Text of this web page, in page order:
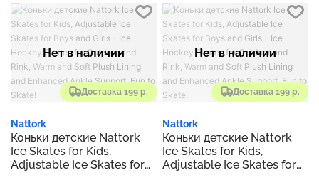
Outdoor and Rink, Warm
and Soft Plush Lining and
Enhanced Ankle Support,
Fun to Skate!
Outdoor and Rink, Warm
and Soft Plush Lining and
Enhanced Ankle Support,
Fun to Skate!
Доставка 199 р.
Нет в наличии
Nattork
Коньки детские Nattork
Ice Skates for Kids,
Adjustable Ice Skates for
Доставка 199 р.
Нет в наличии
Nattork
Коньки детские Nattork
Ice Skates for Kids,
Adjustable Ice Skates for